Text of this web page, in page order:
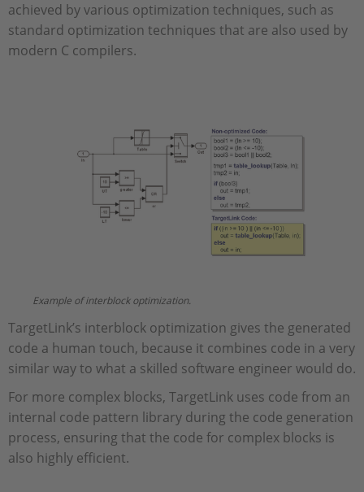
achieved by various optimization techniques, such as
standard optimization techniques that are also used by
modern C compilers.
Example of interblock optimization.
TargetLink’s interblock optimization gives the generated
code a human touch, because it combines code in a very
similar way to what a skilled software engineer would do.
For more complex blocks, TargetLink uses code from an
internal code pattern library during the code generation
process, ensuring that the code for complex blocks is
also highly efficient.